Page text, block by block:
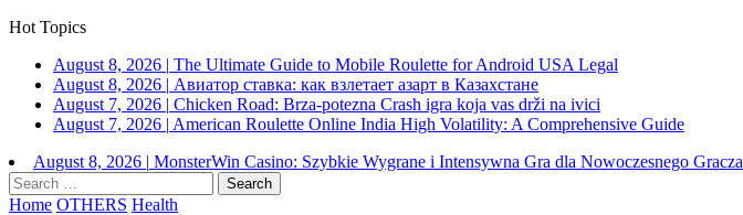
Hot Topics
August 8, 2026 | The Ultimate Guide to Mobile Roulette for Android USA Legal
August 8, 2026 | Авиатор ставка: как взлетает азарт в Казахстане
August 7, 2026 | Chicken Road: Brza‑potezna Crash igra koja vas drži na ivici
August 7, 2026 | American Roulette Online India High Volatility: A Comprehensive Guide
August 8, 2026 | MonsterWin Casino: Szybkie Wygrane i Intensywna Gra dla Nowoczesnego Gracza
Search
for:
Home OTHERS Health